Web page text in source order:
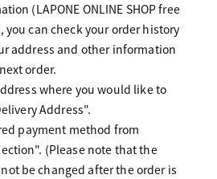
(LAPONE ONLINE SHOP free
can check your order history
address and other information
order.
where you would like to
Address".
payment method from
(Please note that the
be changed after the order is